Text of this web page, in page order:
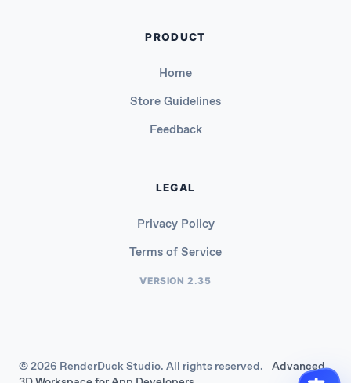
PRODUCT
Home
Store Guidelines
Feedback
LEGAL
Privacy Policy
Terms of Service
VERSION 2.35
© 2026 RenderDuck Studio. All rights reserved.
Advanced